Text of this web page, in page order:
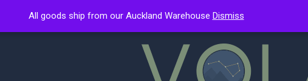
All goods ship from our Auckland Warehouse Dismiss
All goods ship from our Auckland Warehouse Dismiss